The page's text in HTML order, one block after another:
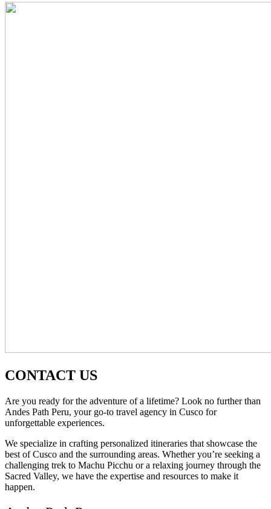
CONTACT US
Are you ready for the adventure of a lifetime? Look no further than
Andes Path Peru, your go-to travel agency in Cusco for
unforgettable experiences.
We specialize in crafting personalized itineraries that showcase the
best of Cusco and the surrounding areas. Whether you’re seeking a
challenging trek to Machu Picchu or a relaxing journey through the
Sacred Valley, we have the expertise and resources to make it
happen.